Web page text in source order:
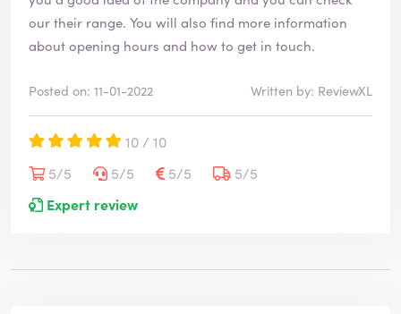
our their range. You will also find more information
about opening hours and how to get in touch.
Posted on: 11-01-2022 Written by: ReviewXL
10 / 10
5/5
5/5 5/5
5/5
Expert review